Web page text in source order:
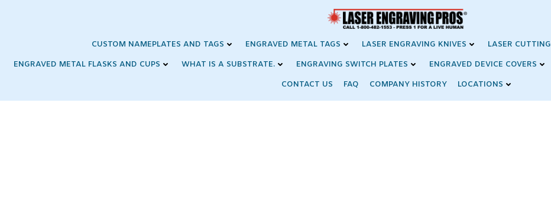
CUSTOM NAMEPLATES AND TAGS ENGRAVED METAL TAGS LASER ENGRAVING KNIVES LASER CUTTING
ENGRAVED METAL FLASKS AND CUPS
WHAT IS A SUBSTRATE. ENGRAVING SWITCH PLATES ENGRAVED DEVICE COVERS
CONTACT US
FAQ COMPANY HISTORY LOCATIONS